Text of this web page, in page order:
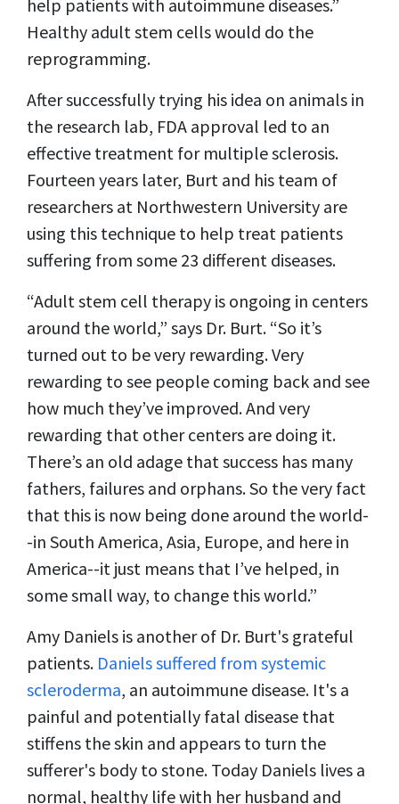
help patients with autoimmune diseases.”
Healthy adult stem cells would do the
reprogramming.
After successfully trying his idea on animals in
the research lab, FDA approval led to an
effective treatment for multiple sclerosis.
Fourteen years later, Burt and his team of
researchers at Northwestern University are
using this technique to help treat patients
suffering from some 23 different diseases.
“Adult stem cell therapy is ongoing in centers
around the world,” says Dr. Burt. “So it’s
turned out to be very rewarding. Very
rewarding to see people coming back and see
how much they’ve improved. And very
rewarding that other centers are doing it.
There’s an old adage that success has many
fathers, failures and orphans. So the very fact
that this is now being done around the world-
-in South America, Asia, Europe, and here in
America--it just means that I’ve helped, in
some small way, to change this world.”
Amy Daniels is another of Dr. Burt's grateful
patients. Daniels suffered from systemic
scleroderma, an autoimmune disease. It's a
painful and potentially fatal disease that
stiffens the skin and appears to turn the
sufferer's body to stone. Today Daniels lives a
normal, healthy life with her husband and